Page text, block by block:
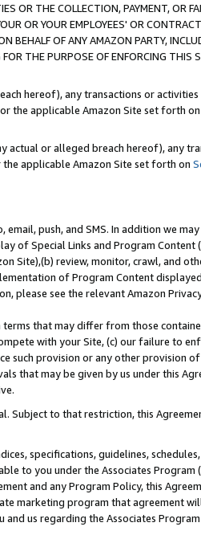
OR THE COLLECTION, PAYMENT, OR
OR YOUR EMPLOYEES' OR
BEHALF OF ANY AMAZON PARTY,
THE PURPOSE OF ENFORCING THIS
hereof), any transactions or
the applicable Amazon Site set forth on
actual or alleged breach hereof), any
applicable Amazon Site set forth on
push, and SMS. In addition we
of Special Links and Program Content
Site),(b) review, monitor, crawl, and
of Program Content
please see the relevant Amazon
that may differ from those
with your Site, (c) our failure to
provision or any other provision of
that may be given by us under this
Subject to that restriction, this
specifications, guidelines,
to you under the Associates Program
and any Program Policy, this
marketing program that agreement
us regarding the Associates